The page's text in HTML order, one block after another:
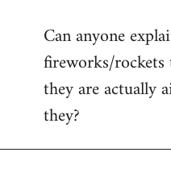
to
Welcome
libcom.org
Can anyone
fireworks/
they are actually
they?